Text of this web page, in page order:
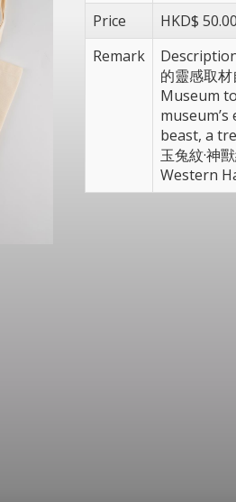
Price
HKD$ 50.00
Remark
的靈感取
Museum
beast, a
玉兔紋·神
Western